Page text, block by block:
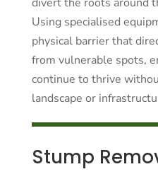
Using specialised
physical barrier that
from vulnerable spots,
continue to thrive
landscape or
Stump